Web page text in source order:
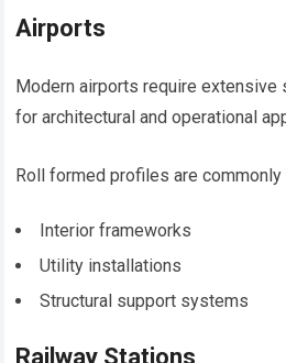
Airports
Modern airports require
for architectural and operational
Roll formed profiles are commonly
Interior frameworks
Utility installations
Structural support systems
Railway Stations